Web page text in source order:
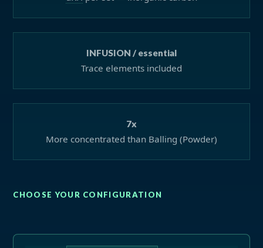
INFUSION / essential
Trace elements included
7x
More concentrated than Balling (Powder)
CHOOSE YOUR CONFIGURATION